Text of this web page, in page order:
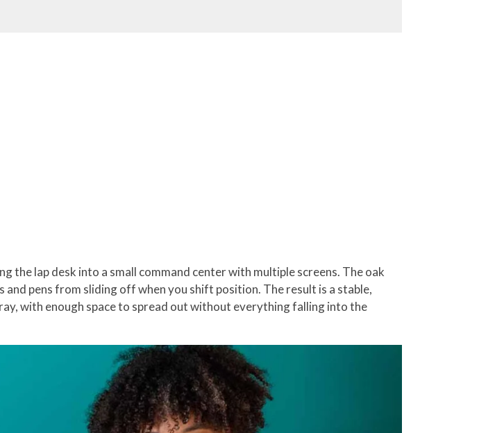
the lap desk into a small command center with multiple screens. The oak
and pens from sliding off when you shift position. The result is a stable,
with enough space to spread out without everything falling into the